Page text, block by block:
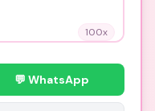
100x
💬 WhatsApp